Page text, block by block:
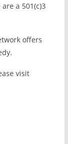
a 501(c)3
offers
visit